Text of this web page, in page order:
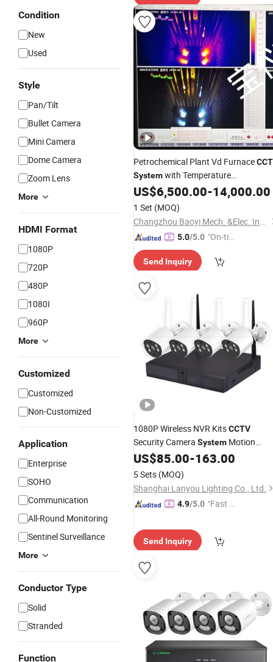
Condition
New
Used
Style
Pan/Tilt
Bullet Camera
Mini Camera
Dome Camera
Zoom Lens
More
HDMI Format
1080P
720P
480P
1080I
960P
More
Customized
Customized
Non-Customized
Application
Enterprise
SOHO
Communication
All-Round Monitoring
Sentinel Surveillance
More
Conductor Type
Solid
Stranded
Function
Petrochemical Plant Vd Furnace
Systemwith Temperature
Measurement
US$6,500.00-14,000.00
1 Set (MOQ)
Changzhou Baoyi Mech. &Elec. Instrument Co., Ltd
5.0/5.0 "On-tim
ry"
Send Inquiry
1080P Wireless NVR KitsCCTV
Security Camera System Motion
Detection WiFi IP CameraSystem
4 Channels
US$85.00-163.00
5 Sets (MOQ)
Shanghai Lanyou Lighting Co., Ltd.
4.9/5.0 "Fast R
Send Inquiry